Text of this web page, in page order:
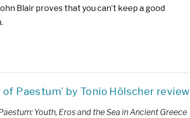
Blair proves that you can’t keep a good
of Paestum’ by Tonio Hölscher review
Youth, Eros and the Sea in Ancient Greece